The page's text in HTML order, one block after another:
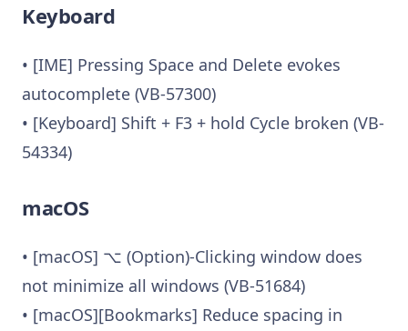
Keyboard
• [IME] Pressing Space and Delete evokes
autocomplete (VB-57300)
• [Keyboard] Shift + F3 + hold Cycle broken (VB-
54334)
macOS
• [macOS] ⌥ (Option)-Clicking window does
not minimize all windows (VB-51684)
• [macOS][Bookmarks] Reduce spacing in